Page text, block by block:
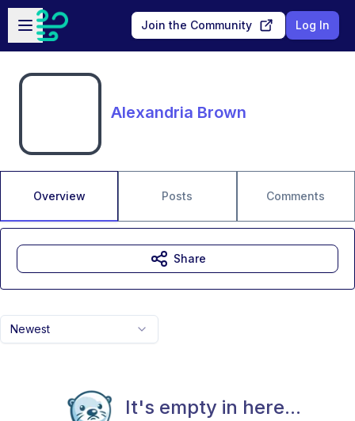
Skip to main content
Open sidebar
Join the Community Log In
Alexandria Brown
Overview Posts Comments
Newest
It's empty in here...
Share